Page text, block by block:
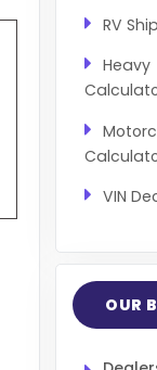
RV
VIN
OUR